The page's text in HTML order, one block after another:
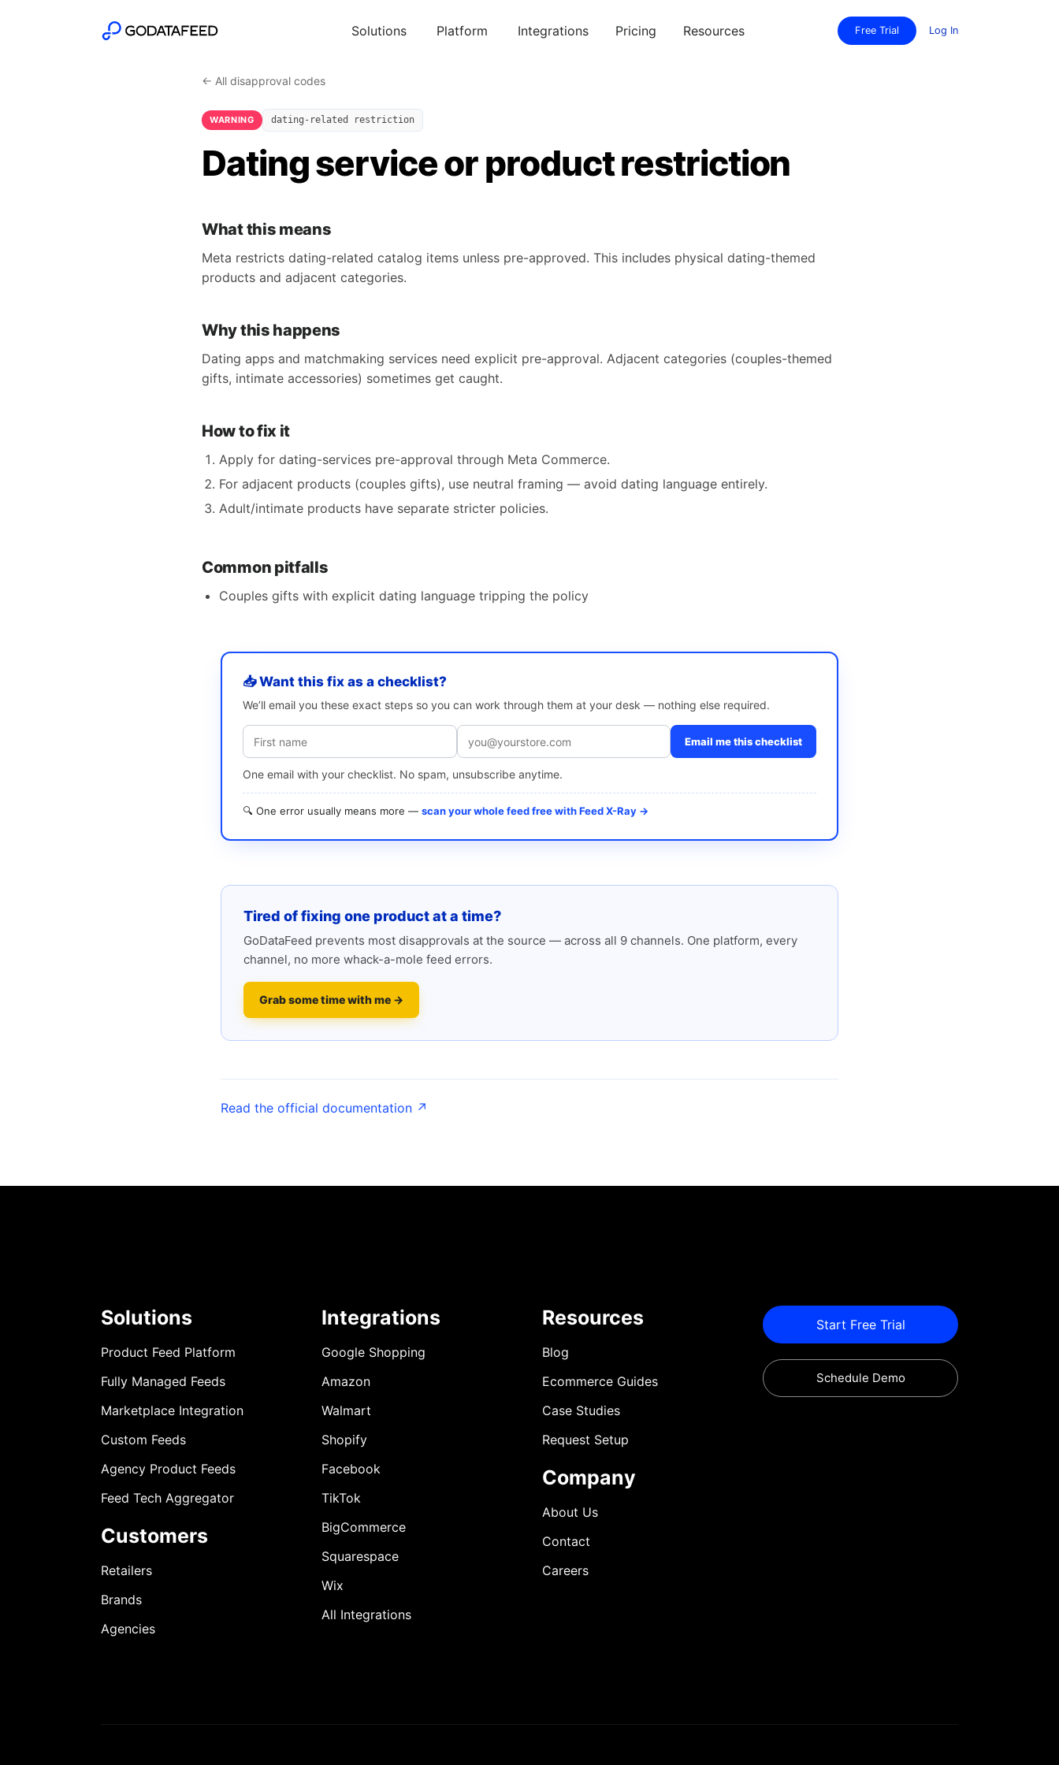
Solutions Platform Integrations Pricing Resources Free Trial Log In
← All disapproval codes
WARNING dating-related restriction
Dating service or product restriction
What this means
Meta restricts dating-related catalog items unless pre-approved. This includes physical dating-themed
products and adjacent categories.
Why this happens
Dating apps and matchmaking services need explicit pre-approval. Adjacent categories (couples-themed
gifts, intimate accessories) sometimes get caught.
How to fix it
Apply for dating-services pre-approval through Meta Commerce.
For adjacent products (couples gifts), use neutral framing — avoid dating language entirely.
Adult/intimate products have separate stricter policies.
Common pitfalls
Couples gifts with explicit dating language tripping the policy
📥 Want this fix as a checklist?
We’ll email you these exact steps so you can work through them at your desk — nothing else required.
Email me this checklist
One email with your checklist. No spam, unsubscribe anytime.
🔍 One error usually means more — scan your whole feed free with Feed X-Ray →
Tired of fixing one product at a time?
GoDataFeed prevents most disapprovals at the source — across all 9 channels. One platform, every
channel, no more whack-a-mole feed errors.
Grab some time with me →
Read the official documentation ↗
Solutions
Product Feed Platform
Fully Managed Feeds
Marketplace Integration
Custom Feeds
Agency Product Feeds
Feed Tech Aggregator
Customers
Retailers
Brands
Agencies
Integrations
Google Shopping
Amazon
Walmart
Shopify
Facebook
TikTok
BigCommerce
Squarespace
Wix
All Integrations
Resources
Blog
Ecommerce Guides
Case Studies
Request Setup
Company
About Us
Contact
Careers
Start Free Trial
Schedule Demo